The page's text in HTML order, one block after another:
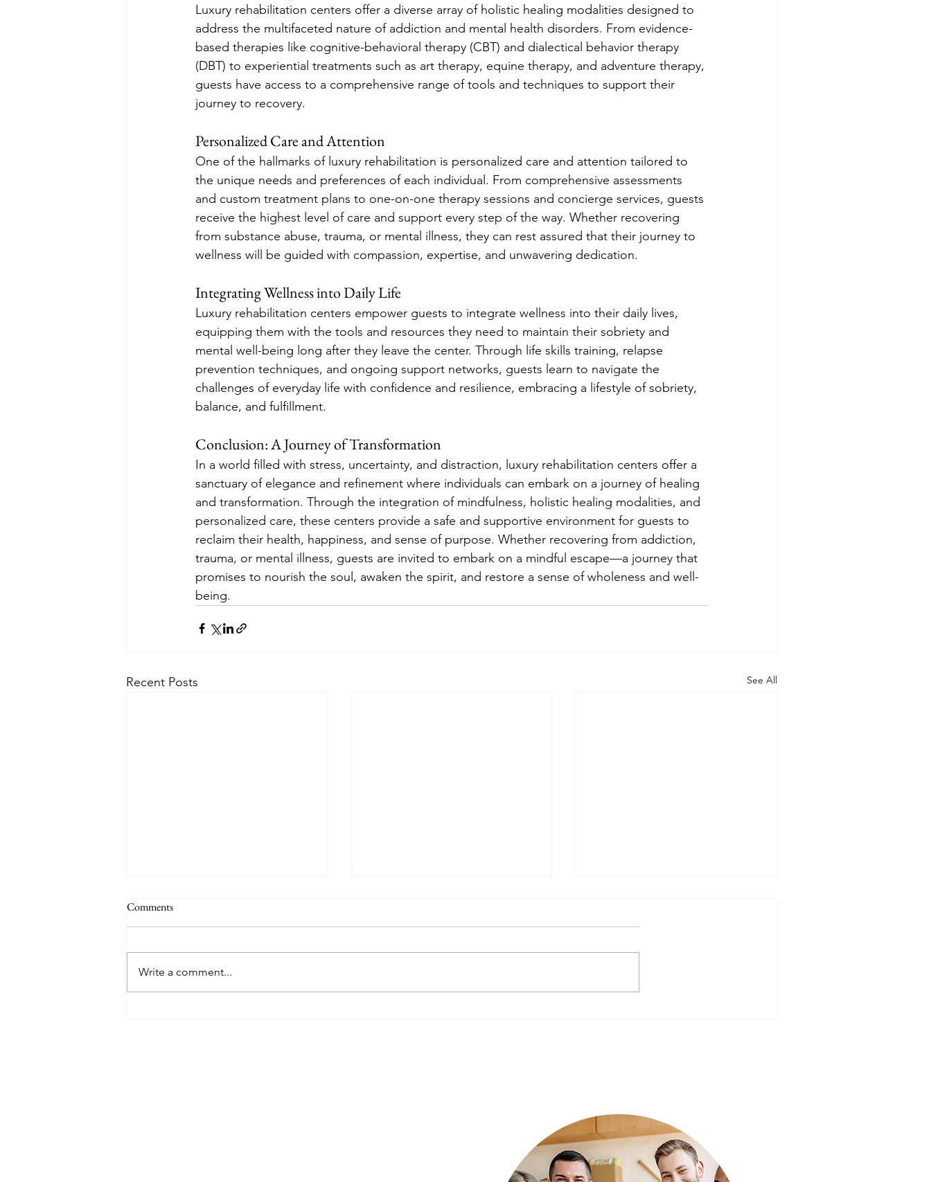
Luxury rehabilitation centers offer a diverse array of holistic healing modalities designed to
address the multifaceted nature of addiction and mental health disorders. From evidence-
based therapies like cognitive-behavioral therapy (CBT) and dialectical behavior therapy
(DBT) to experiential treatments such as art therapy, equine therapy, and adventure therapy,
guests have access to a comprehensive range of tools and techniques to support their
journey to recovery.
Personalized Care and Attention
One of the hallmarks of luxury rehabilitation is personalized care and attention tailored to
the unique needs and preferences of each individual. From comprehensive assessments
and custom treatment plans to one-on-one therapy sessions and concierge services, guests
receive the highest level of care and support every step of the way. Whether recovering
from substance abuse, trauma, or mental illness, they can rest assured that their journey to
wellness will be guided with compassion, expertise, and unwavering dedication.
Integrating Wellness into Daily Life
Luxury rehabilitation centers empower guests to integrate wellness into their daily lives,
equipping them with the tools and resources they need to maintain their sobriety and
mental well-being long after they leave the center. Through life skills training, relapse
prevention techniques, and ongoing support networks, guests learn to navigate the
challenges of everyday life with confidence and resilience, embracing a lifestyle of sobriety,
balance, and fulfillment.
Conclusion: A Journey of Transformation
In a world filled with stress, uncertainty, and distraction, luxury rehabilitation centers offer a
sanctuary of elegance and refinement where individuals can embark on a journey of healing
and transformation. Through the integration of mindfulness, holistic healing modalities, and
personalized care, these centers provide a safe and supportive environment for guests to
reclaim their health, happiness, and sense of purpose. Whether recovering from addiction,
trauma, or mental illness, guests are invited to embark on a mindful escape—a journey that
promises to nourish the soul, awaken the spirit, and restore a sense of wholeness and well-
being.
Recent Posts See All
Comments
Write a comment...